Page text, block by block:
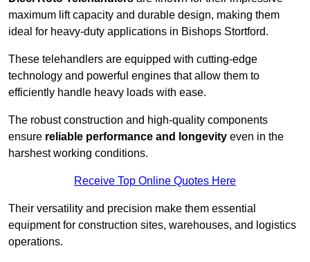
maximum lift capacity and durable design, making them
ideal for heavy-duty applications in Bishops Stortford.
These telehandlers are equipped with cutting-edge
technology and powerful engines that allow them to
efficiently handle heavy loads with ease.
The robust construction and high-quality components
ensure reliable performance and longevity even in the
harshest working conditions.
Receive Top Online Quotes Here
Their versatility and precision make them essential
equipment for construction sites, warehouses, and logistics
operations.